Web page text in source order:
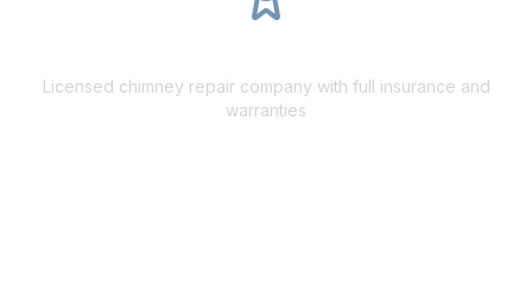
Licensed chimney repair company with full insurance and
warranties